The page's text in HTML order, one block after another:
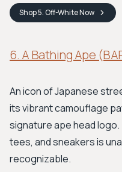
Shop5. Off-WhiteNow
6. A Bathing Ape
An icon of Japanese
its vibrant camouflage
signature ape head
tees, and sneakers is
recognizable.